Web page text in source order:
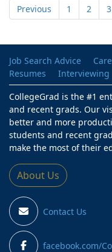
Previous 1 2 3
Job Search Advice
Resumes
Interviewing
CollegeGrad is the #1
and recent grads. Our
better and more
students and recent
make the most of their
About Us
Contact Us
facebook.com/